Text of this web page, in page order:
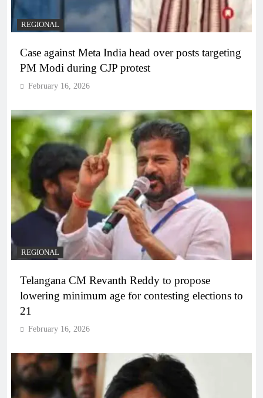
REGIONAL
Case against Meta India head over posts targeting
PM Modi during CJP protest
February 16, 2026
REGIONAL
Telangana CM Revanth Reddy to propose
lowering minimum age for contesting elections to
21
February 16, 2026